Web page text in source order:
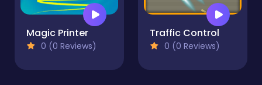
Magic Printer
0 (0 Reviews)
Traffic Control
0 (0 Reviews)